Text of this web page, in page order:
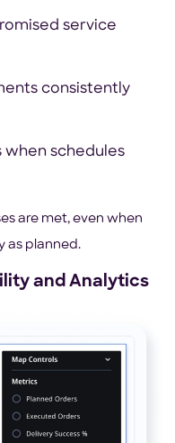
service
consistently
schedules
are met, even when
as planned.
and Analytics